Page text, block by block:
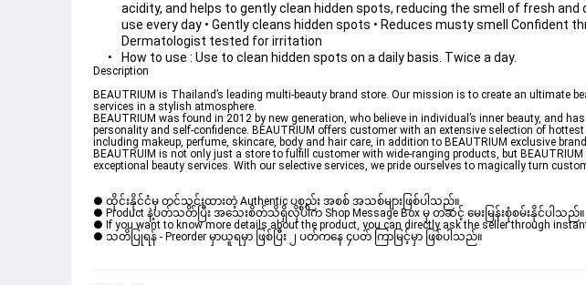
acidity, and helps to gently clean hidden spots, reducing the smell of fresh
use every day • Gently cleans hidden spots • Reduces musty smell Confident
Dermatologist tested for irritation
How to use : Use to clean hidden spots on a daily basis. Twice a day.
Description
BEAUTRIUM is Thailand’s leading multi-beauty brand store. Our mission is to create an ultimate
services in a stylish atmosphere.
BEAUTRIUM was found in 2012 by new generation, who believe in individual’s inner beauty, and
personality and self-confidence. BEAUTRIUM offers customer with an extensive selection of
including makeup, perfume, skincare, body and hair care, in addition to BEAUTRIUM exclusive
BEAUTRUIM is not only just a store to fulfill customer with wide-ranging products, but
exceptional beauty services. With our selective services, we pride ourselves to magically turn
● ထိုင်းနိုင်ငံမှ တင်သွင်းထားတဲ့ Authentic ပစ္စည်း အစစ် အသစ်များဖြစ်ပါသည်။
● Product နဲ့ပတ်သတ်ပြီး အသေးစိတ်သိရှိလိုပါက Shop Message Box မှ တဆင့် မေးမြန်းစုံစမ်းနိုင်ပါသည်။
● If you want to know more details about the product, you can directly ask the seller through
● သတိပြုရန် - Preorder မှာယူရမှာ ဖြစ်ပြီး ၂ ပတ်ကနေ ၄ပတ် ကြာမြင့်မှာ ဖြစ်ပါသည်။